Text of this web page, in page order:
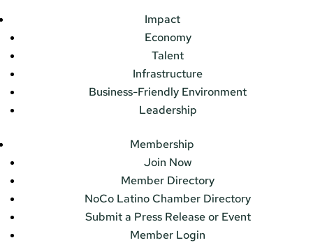
Impact
Economy
Talent
Infrastructure
Business-Friendly Environment
Leadership
Membership
Join Now
Member Directory
NoCo Latino Chamber Directory
Submit a Press Release or Event
Member Login